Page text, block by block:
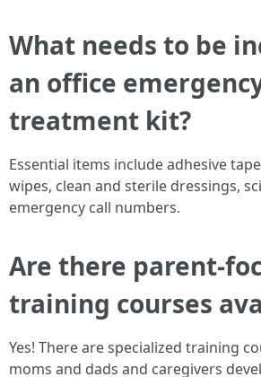
What needs to be
an office
treatment kit?
Essential items include adhesive
wipes, clean and sterile dressings,
emergency call numbers.
Are there parent-
training courses
Yes! There are specialized training
moms and dads and caregivers